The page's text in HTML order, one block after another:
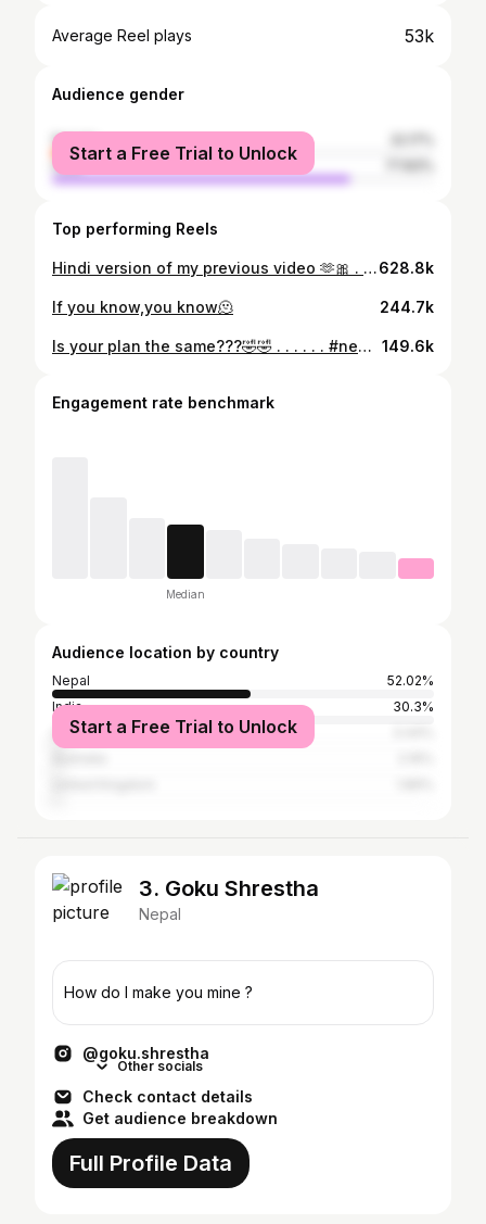
Average Reel plays 53k
Audience gender
female
male
Start a Free Trial to Unlock
Top performing Reels
Hindi version of my previous video 🫶🎀 . . . #india #hindi #explorepage #explore628.8k
If you know,you know🫠 244.7k
Is your plan the same???🤣🤣 . . . . . . #newyear #grapes #eat #explorepage #trending 149.6k
Engagement rate benchmark
Median
Audience location by country
Nepal
52.02%
India
30.3%
United States
Start a Free Trial to Unlock
3. Goku Shrestha
Nepal
How do I make you mine ?
@goku.shrestha
Other socials
Check contact details
Get audience breakdown
Full Profile Data